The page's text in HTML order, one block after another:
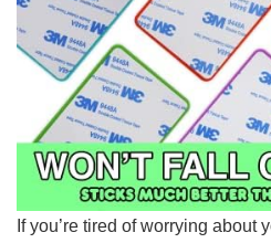
If⁤ you’re tired of ​worrying about